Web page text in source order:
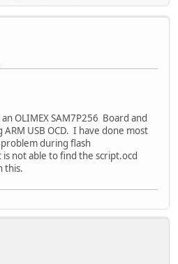
OLIMEX SAM7P256 Board and
USB OCD. I have done most
during flash
not able to find the script.ocd
this.